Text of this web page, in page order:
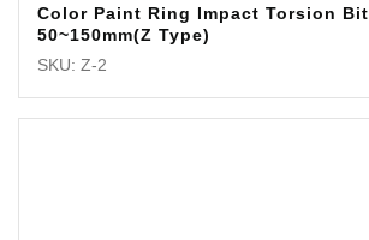
Color Paint Ring Impact Torsion Bit
50~150mm(Z Type)
SKU: Z-2